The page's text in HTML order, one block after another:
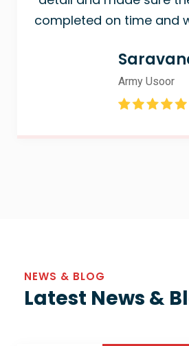
completed on time and
Army Usoor
NEWS & BLOG
Latest News &